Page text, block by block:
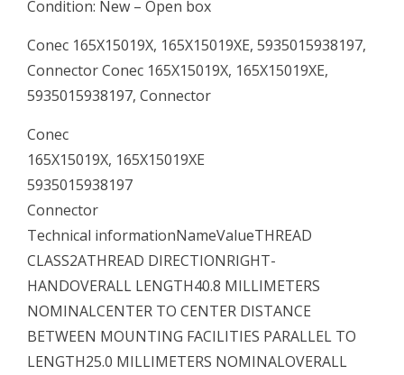
Condition: New – Open box
Conec 165X15019X, 165X15019XE, 5935015938197,
Connector Conec 165X15019X, 165X15019XE,
5935015938197, Connector
Conec
165X15019X, 165X15019XE
5935015938197
Connector
Technical informationNameValueTHREAD
CLASS2ATHREAD DIRECTIONRIGHT-
HANDOVERALL LENGTH40.8 MILLIMETERS
NOMINALCENTER TO CENTER DISTANCE
BETWEEN MOUNTING FACILITIES PARALLEL TO
LENGTH25.0 MILLIMETERS NOMINALOVERALL